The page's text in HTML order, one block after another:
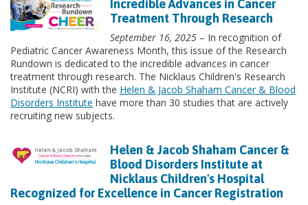
Incredible Advances in Cancer
Treatment Through Research
September 16, 2025 – In recognition of
Pediatric Cancer Awareness Month, this issue of the Research
Rundown is dedicated to the incredible advances in cancer
treatment through research. The Nicklaus Children's Research
Institute (NCRI) with the Helen & Jacob Shaham Cancer & Blood
Disorders Institute have more than 30 studies that are actively
recruiting new subjects.
Helen & Jacob Shaham Cancer &
Blood Disorders Institute at
Nicklaus Children's Hospital
Recognized for Excellence in Cancer Registration